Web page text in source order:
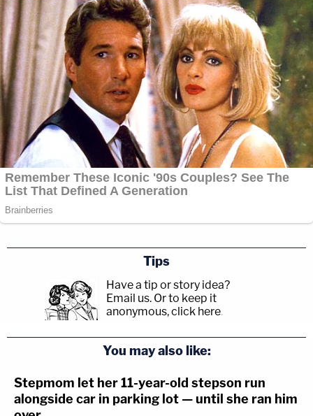
Tips
Have a tip or story idea?
Email us. Or to keep it
anonymous, click here.
You may also like:
Stepmom let her 11-year-old stepson run
alongside car in parking lot — until she ran him